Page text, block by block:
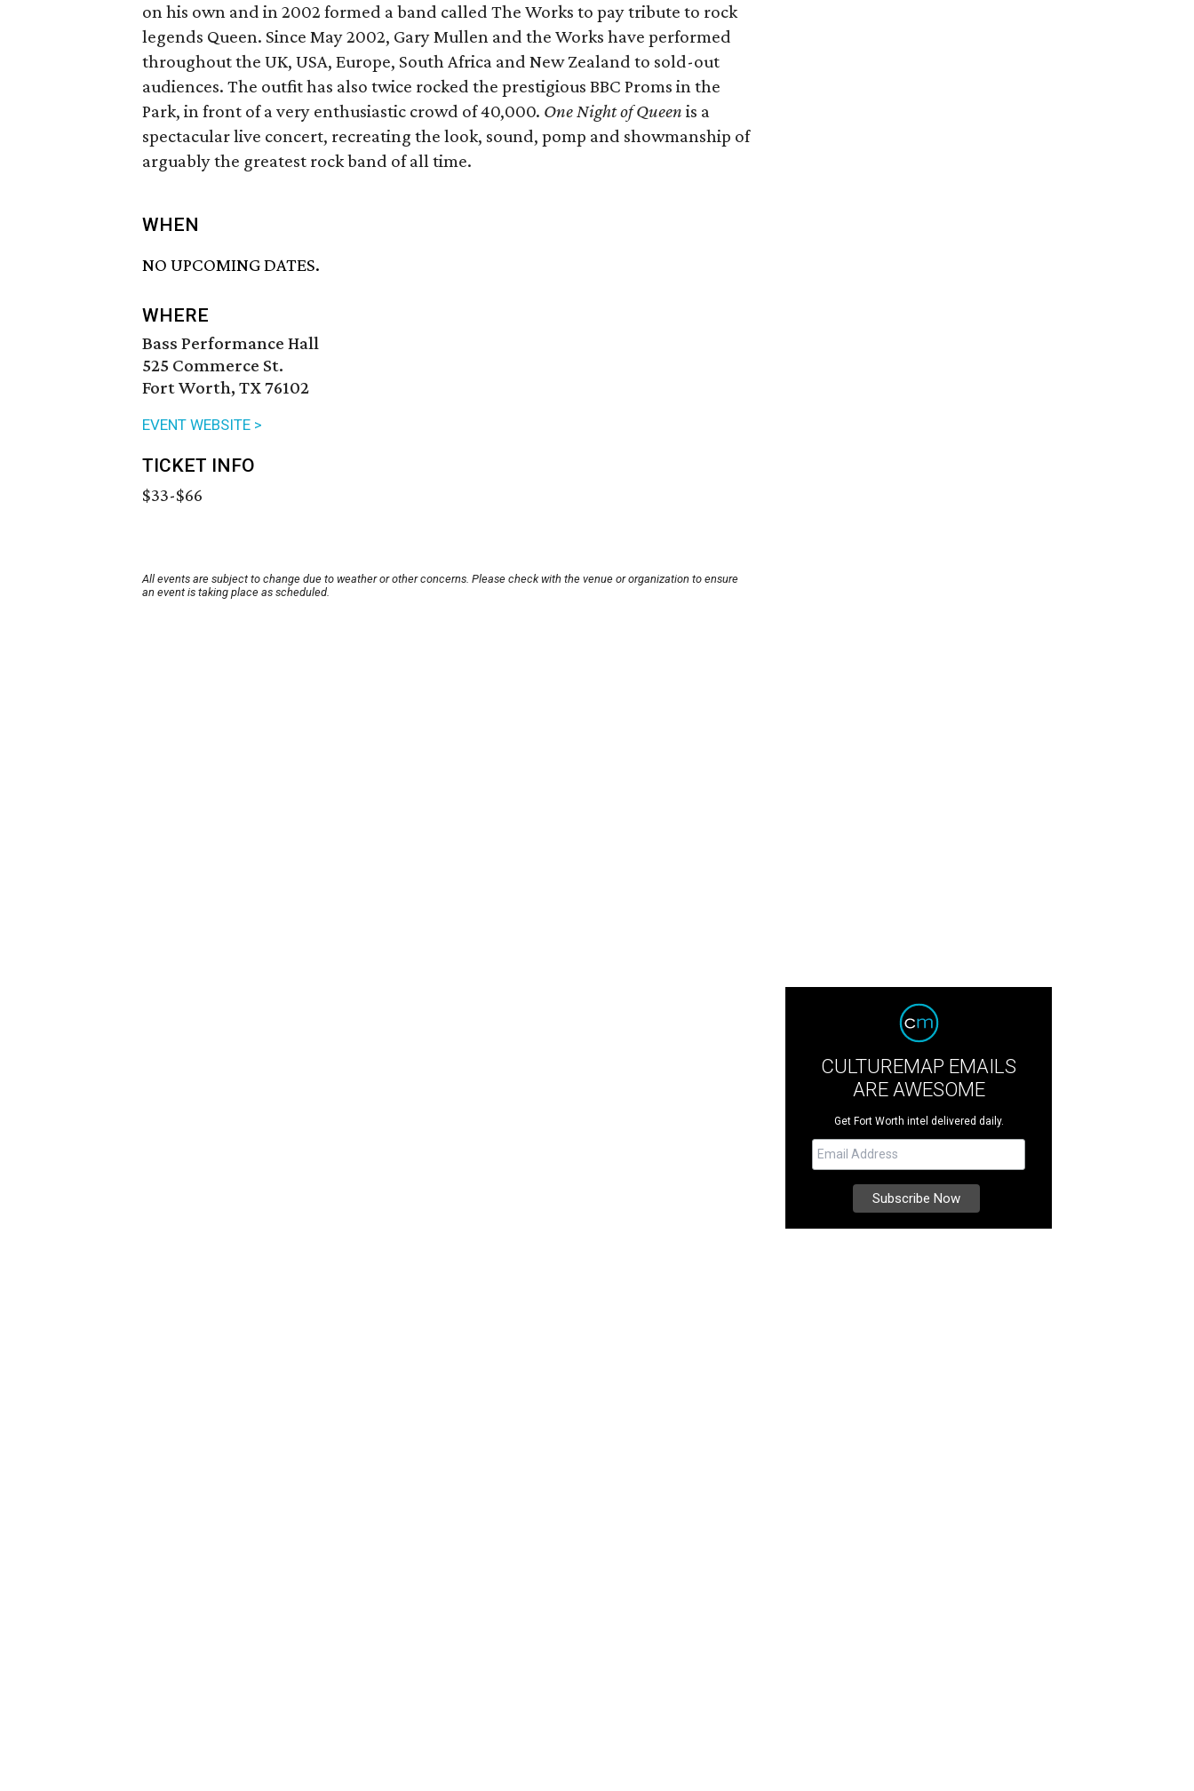
on his own and in 2002 formed a band called The Works to pay tribute to rock
legends Queen. Since May 2002, Gary Mullen and the Works have performed
throughout the UK, USA, Europe, South Africa and New Zealand to sold-out
audiences. The outfit has also twice rocked the prestigious BBC Proms in the
Park, in front of a very enthusiastic crowd of 40,000. One Night of Queen is a
spectacular live concert, recreating the look, sound, pomp and showmanship of
arguably the greatest rock band of all time.
WHEN
NO UPCOMING DATES.
WHERE
Bass Performance Hall
525 Commerce St.
Fort Worth, TX 76102
EVENT WEBSITE >
TICKET INFO
$33-$66
All events are subject to change due to weather or other concerns. Please check with the venue or organization to ensure
an event is taking place as scheduled.
CULTUREMAP EMAILS
ARE AWESOME
Get Fort Worth intel delivered daily.